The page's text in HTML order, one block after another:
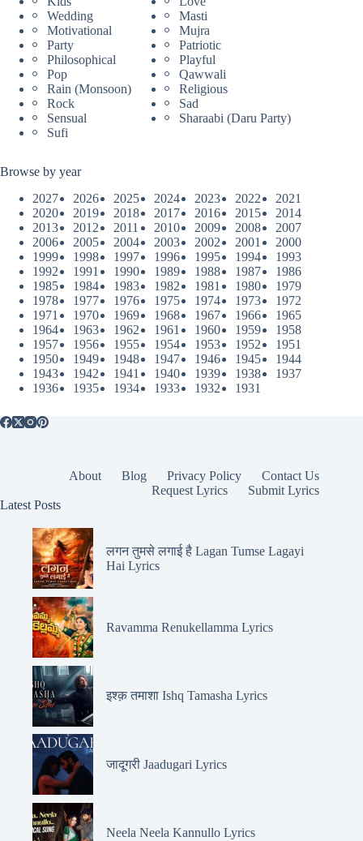
Wedding
Masti
Motivational
Mujra
Party
Patriotic
Philosophical
Playful
Pop
Qawwali
Rain (Monsoon)
Religious
Rock
Sad
Sensual
Sharaabi (Daru Party)
Sufi
Browse by year
2027
2026 2025 2024 2023 2022
2021
2020
2019 2018 2017 2016 2015
2014
2013
2012 2011 2010 2009 2008
2007
2006
2005 2004 2003 2002 2001
2000
1999
1998 1997 1996 1995 1994
1993
1992
1991 1990 1989 1988 1987
1986
1985
1984 1983 1982 1981 1980
1979
1978
1977 1976 1975 1974 1973
1972
1971
1970 1969 1968 1967 1966
1965
1964
1963 1962 1961 1960 1959
1958
1957
1956 1955 1954 1953 1952
1951
1950
1949 1948 1947 1946 1945
1944
1943
1942 1941 1940 1939 1938
1937
1936
1935 1934 1933 1932 1931
About Blog Privacy Policy
Contact Us
Request Lyrics
Submit Lyrics
Latest Posts
लगन तुमसे लगाई है Lagan Tumse Lagayi
Hai Lyrics
Ravamma Renukellamma Lyrics
इश्क़ तमाशा Ishq Tamasha Lyrics
जादूगरी Jaadugari Lyrics
Neela Neela Kannullo Lyrics